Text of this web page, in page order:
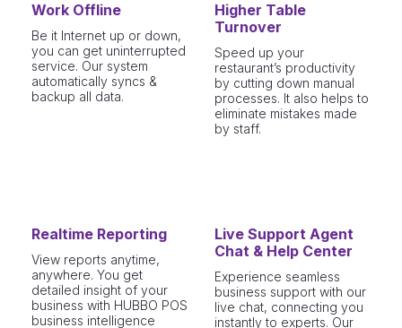
Work Offline
Be it Internet up or down,
you can get uninterrupted
service. Our system
automatically syncs &
backup all data.
Higher Table
Turnover
Speed up your
restaurant’s productivity
by cutting down manual
processes. It also helps to
eliminate mistakes made
by staff.
Realtime Reporting
View reports anytime,
anywhere. You get
detailed insight of your
business with HUBBO POS
business intelligence
Live Support Agent
Chat & Help Center
Experience seamless
business support with our
live chat, connecting you
instantly to experts. Our